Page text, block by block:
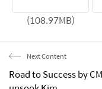
(108.97MB)
Next Content
Road to Success by